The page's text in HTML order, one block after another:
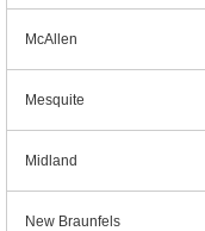
McAllen
Mesquite
Midland
New Braunfels